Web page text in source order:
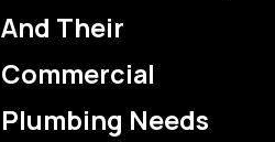
And Their
Commercial
Plumbing Needs